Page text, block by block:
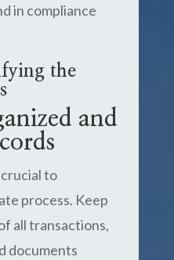
in compliance
the
and
to
process. Keep
all transactions,
documents